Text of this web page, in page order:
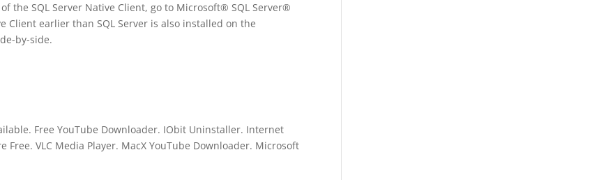
the SQL Server Native Client, go to Microsoft® SQL Server®
Client earlier than SQL Server is also installed on the
by-side.
Free YouTube Downloader. IObit Uninstaller. Internet
Free. VLC Media Player. MacX YouTube Downloader. Microsoft